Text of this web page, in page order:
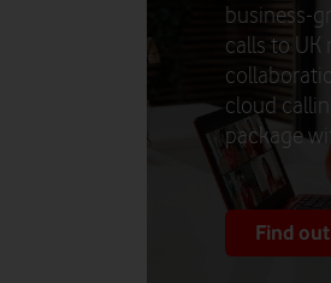
business-
calls to UK
cloud
package
Find